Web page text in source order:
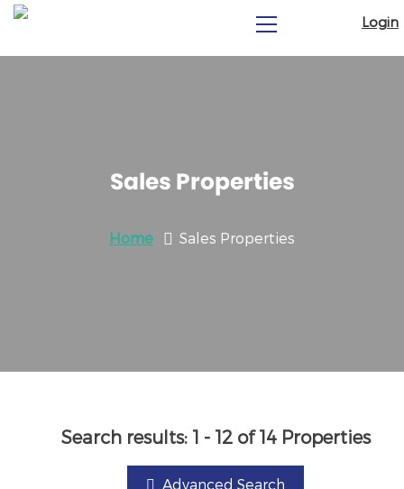
Login
Sales Properties
Home Sales Properties
Search results: 1 - 12 of 14 Properties
Advanced Search